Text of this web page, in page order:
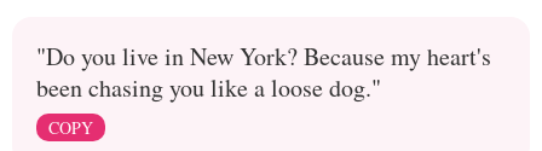
"Do you live in New York? Because my heart's
been chasing you like a loose dog."
COPY